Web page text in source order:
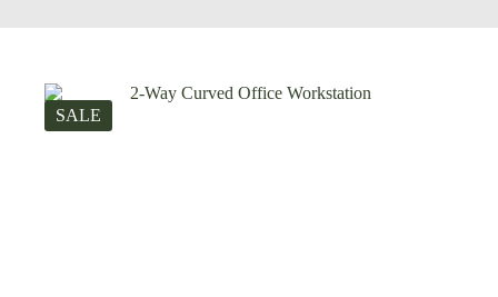
SALE